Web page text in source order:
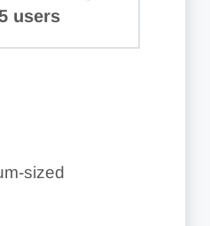
users
sized